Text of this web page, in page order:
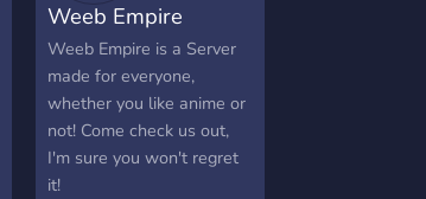
Weeb Empire
Weeb Empire is a Server
made for everyone,
whether you like anime or
not! Come check us out,
I'm sure you won't regret
it!